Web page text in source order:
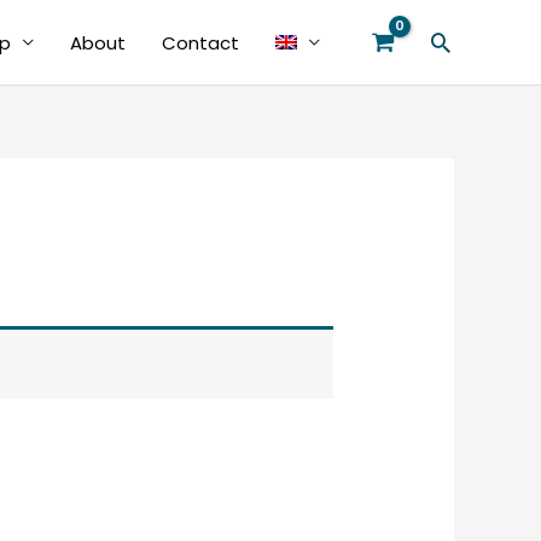
About Contact Search